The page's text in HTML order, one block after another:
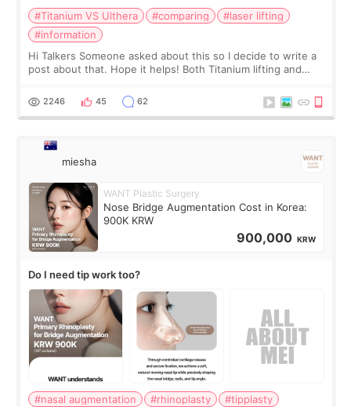
#Titanium VS Ulthera #comparing
#laser lifting
#information
Hi Talkers Someone asked about this so I decide to write a
post about that. Hope it helps! Both Titanium lifting and
for skin tightening
2246 45 62
miesha
WANT Plastic Surgery
Nose Bridge Augmentation Cost in Korea:
900K KRW
900,000 KRW
Do I need tip work too?
#nasal augmentation #rhinoplasty
#tipplasty